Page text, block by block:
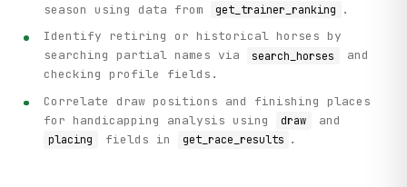
season using data from
get_trainer_ranking
.
Identify retiring or historical horses by
searching partial names via
search_horses
and
checking profile fields.
Correlate draw positions and finishing places
for handicapping analysis using
draw and
placing fields in get_race_results .